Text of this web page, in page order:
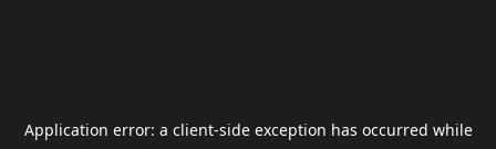
Application error: a client-side exception has occurred while